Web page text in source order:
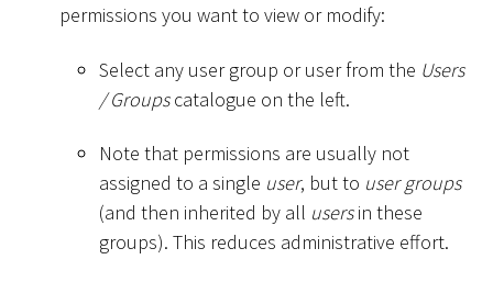
permissions you want to view or modify:
Select any user group or user from the Users
/ Groupscatalogue on the left.
Note that permissions are usually not
assigned to a single user, but to user groups
(and then inherited by all usersin these
groups). This reduces administrative effort.